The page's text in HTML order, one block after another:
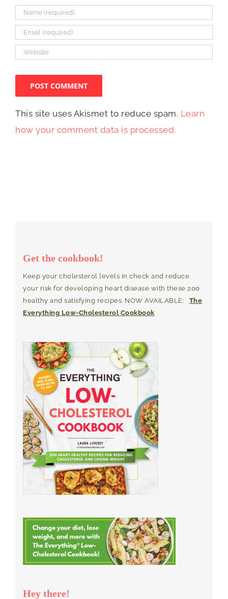
This site uses Akismet to reduce spam. Learn
how your comment data is processed.
Get the cookbook!
Keep your cholesterol levels in check and reduce
your risk for developing heart disease with these 200
healthy and satisfying recipes. NOW AVAILABLE: The
Everything Low-Cholesterol Cookbook
Hey there!